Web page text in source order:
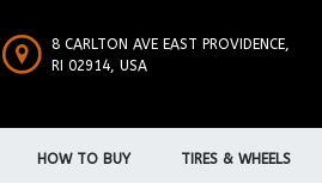
8 CARLTON AVE EAST PROVIDENCE,
RI 02914, USA
HOW TO BUY TIRES & WHEELS